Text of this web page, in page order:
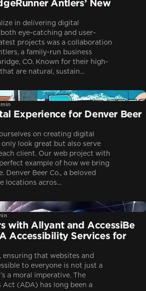
Antlers’ New
in delivering digital
eye-catching and user-
projects was a collaboration
a family-run business
CO. Known for their high-
are natural, sustain…
Experience for Denver Beer
on creating digital
look great but also serve
client. Our web project with
example of how we bring
Denver Beer Co., a beloved
locations acros…
with Allyant and AccessiBe
Accessibility Services for
ensuring that websites and
to everyone is not just a
a moral imperative. The
(ADA) has long been a